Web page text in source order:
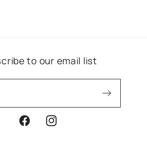
to our email list
FacebookInstagram